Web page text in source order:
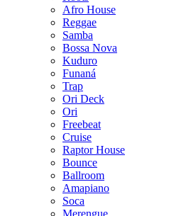
Afro House
Reggae
Samba
Bossa Nova
Kuduro
Funaná
Trap
Ori Deck
Ori
Freebeat
Cruise
Raptor House
Bounce
Ballroom
Amapiano
Soca
Merengue